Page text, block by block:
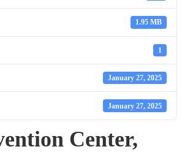
1.95 MB
1
January 27, 2025
January 27, 2025
Center,